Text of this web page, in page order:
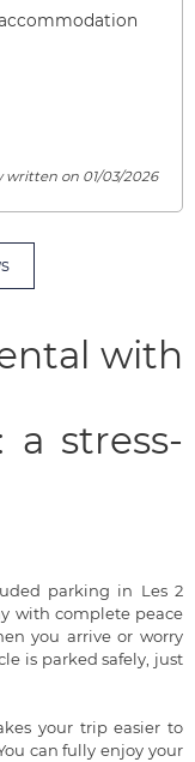
written on 01/03/2026
with
a stress-
parking in Les 2
with complete peace
you arrive or worry
is parked safely, just
your trip easier to
can fully enjoy your